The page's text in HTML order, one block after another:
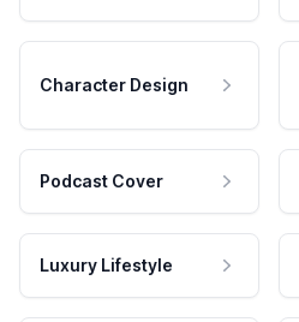
Character Design
Podcast Cover
Luxury Lifestyle